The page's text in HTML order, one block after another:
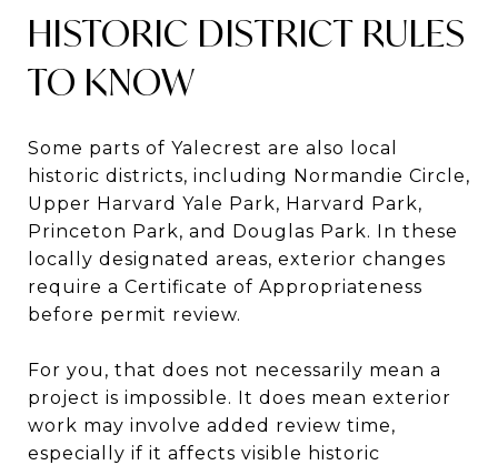
HISTORIC DISTRICT RULES
TO KNOW
Some parts of Yalecrest are also local
historic districts, including Normandie Circle,
Upper Harvard Yale Park, Harvard Park,
Princeton Park, and Douglas Park. In these
locally designated areas, exterior changes
require a Certificate of Appropriateness
before permit review.
For you, that does not necessarily mean a
project is impossible. It does mean exterior
work may involve added review time,
especially if it affects visible historic